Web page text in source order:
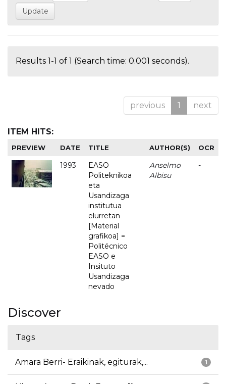
Results 1-1 of 1 (Search time: 0.001 seconds).
previous 1 next
ITEM HITS:
PREVIEW DATE TITLE AUTHOR(S) OCR
1993
EASO
Politeknikoa
eta
Usandizaga
institutua
elurretan
[Material
grafikoa] =
Politécnico
EASO e
Insituto
Usandizaga
nevado
Anselmo
Albisu
-
Discover
Tags
1
Amara Berri- Eraikinak, egiturak,...